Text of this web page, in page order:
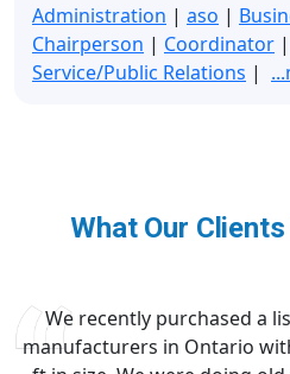
Administration | aso |
Chairperson | Coordinator |
Service/Public Relations |
What Our
We recently purchased a
manufacturers in Ontario